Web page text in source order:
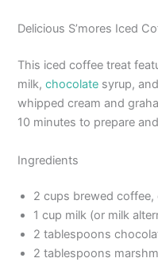
Delicious S’mores Iced
This iced coffee treat
milk,chocolate syrup,
whipped cream and
10 minutes to prepare
Ingredients
2 cups brewed coffee,
1 cup milk (or milk
2 tablespoons
2 tablespoons